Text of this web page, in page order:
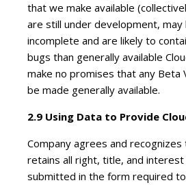
that we make available
are still under development,
incomplete and are likely to
bugs than generally available
make no promises that any Beta
be made generally available.
2.9 Using Data to Provide
Company agrees and
retains all right, title, and interest
submitted in the form required to